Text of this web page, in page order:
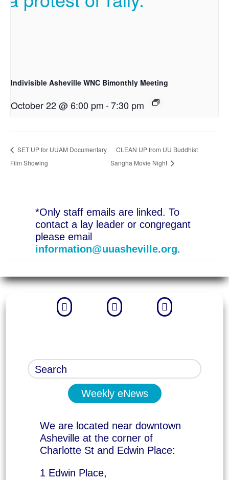
Indivisible Asheville WNC Bimonthly Meeting
October 22 @ 6:00 pm-7:30 pm
SET UP for UUAM Documentary
Film Showing
CLEAN UP from UU Buddhist
Sangha Movie Night
*Only staff emails are linked. To
contact a lay leader or congregant
please email
information@uuasheville.org.
  
Weekly eNews
We are located near downtown
Asheville at the corner of
Charlotte St and Edwin Place:
1 Edwin Place,